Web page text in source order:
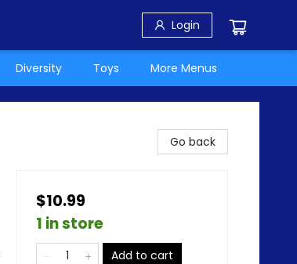
Login
Diversity Toys More Menus
Go back
$10.99
1 in store
Add to cart